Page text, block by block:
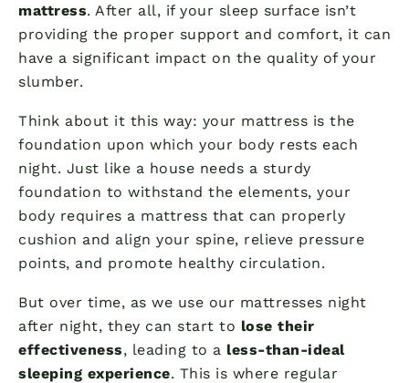
mattress. After all, if your sleep surface isn’t
providing the proper support and comfort, it can
have a significant impact on the quality of your
slumber.
Think about it this way: your mattress is the
foundation upon which your body rests each
night. Just like a house needs a sturdy
foundation to withstand the elements, your
body requires a mattress that can properly
cushion and align your spine, relieve pressure
points, and promote healthy circulation.
But over time, as we use our mattresses night
after night, they can start to lose their
effectiveness, leading to a less-than-ideal
sleeping experience. This is where regular